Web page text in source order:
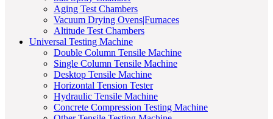
Aging Test Chambers
Vacuum Drying Ovens|Furnaces
Altitude Test Chambers
Universal Testing Machine
Double Column Tensile Machine
Single Column Tensile Machine
Desktop Tensile Machine
Horizontal Tension Tester
Hydraulic Tensile Machine
Concrete Compression Testing Machine